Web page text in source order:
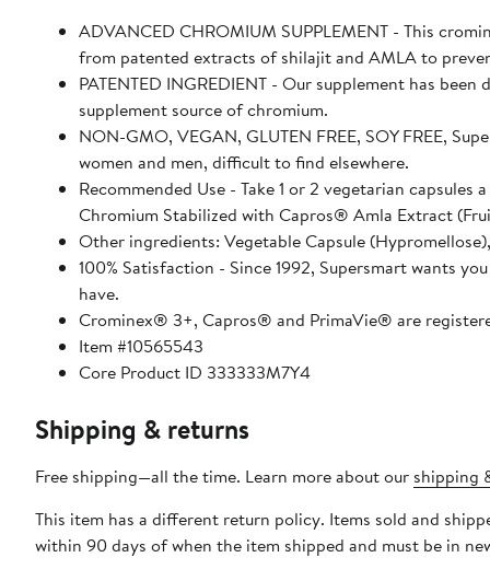
ADVANCED CHROMIUM SUPPLEMENT - This
from patented extracts of shilajit and AMLA to
PATENTED INGREDIENT - Our supplement has
supplement source of chromium.
NON-GMO, VEGAN, GLUTEN FREE, SOY FREE,
women and men, difficult to find elsewhere.
Recommended Use - Take 1 or 2 vegetarian
Chromium Stabilized with Capros® Amla Extract
Other ingredients: Vegetable Capsule
100% Satisfaction - Since 1992, Supersmart wants
have.
Crominex® 3+, Capros® and PrimaVie® are
Item #10565543
Core Product ID 333333M7Y4
Shipping & returns
Free shipping—all the time. Learn more about our shipping
This item has a different return policy. Items sold and
within 90 days of when the item shipped and must be in